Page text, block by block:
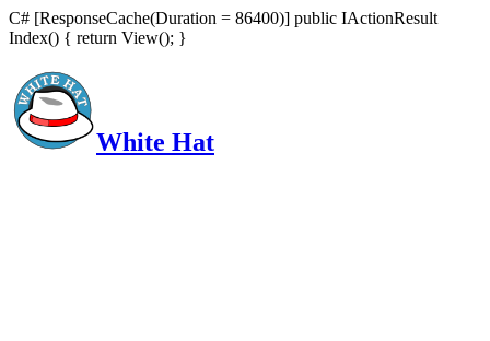
C# [ResponseCache(Duration = 86400)] public IActionResult
Index() { return View(); }
White Hat